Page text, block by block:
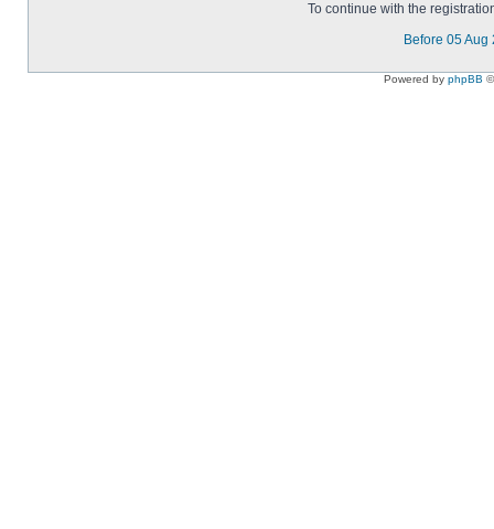
To continue with the
Before 05 Aug
Powered by phpBB